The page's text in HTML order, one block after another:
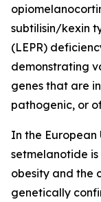
subtilisin/kexin
(LEPR)
demonstrating
genes that are
pathogenic, or
In the European
setmelanotide
obesity and the
genetically